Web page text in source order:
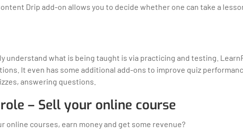
Drip add-on allows you to decide whether one can take a
understand what is being taught is via practicing and testing.
It even has some additional add-ons to improve quiz
answering questions.
– Sell your online course
online courses, earn money and get some revenue?